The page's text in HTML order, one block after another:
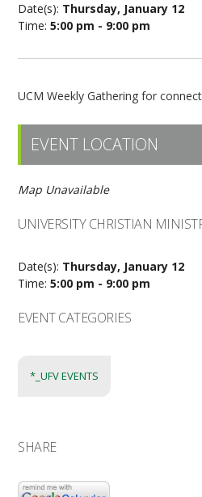
Date(s): Thursday, January 12
Time:5:00 pm - 9:00 pm
UCM Weekly Gathering for
EVENT LOCATION
Map Unavailable
UNIVERSITY CHRISTIAN
Date(s): Thursday, January 12
Time:5:00 pm - 9:00 pm
EVENT CATEGORIES
*_UFV EVENTS
SHARE